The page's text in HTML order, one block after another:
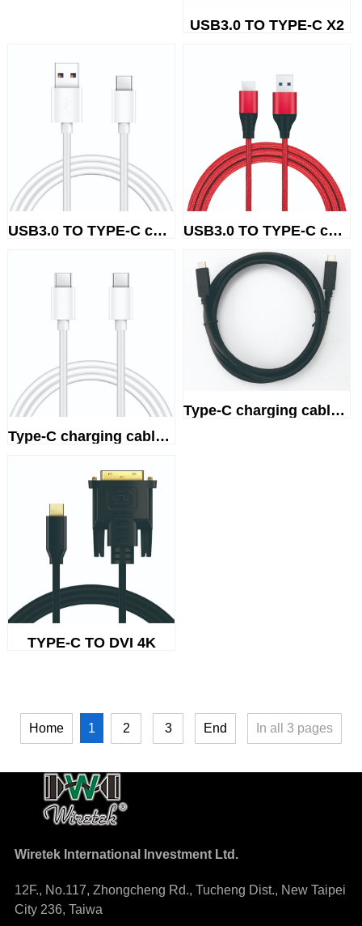
USB3.0 TO TYPE-C X2
USB3.0 TO TYPE-C charging cable USB3.0 TO TYPE-C charging cable
Type-C charging cable 66W
Type-C charging cable 100W
TYPE-C TO DVI 4K
Home 1 2 3 End In all 3 pages
Wiretek International Investment Ltd.
12F., No.117, Zhongcheng Rd., Tucheng Dist., New Taipei
City 236, Taiwa